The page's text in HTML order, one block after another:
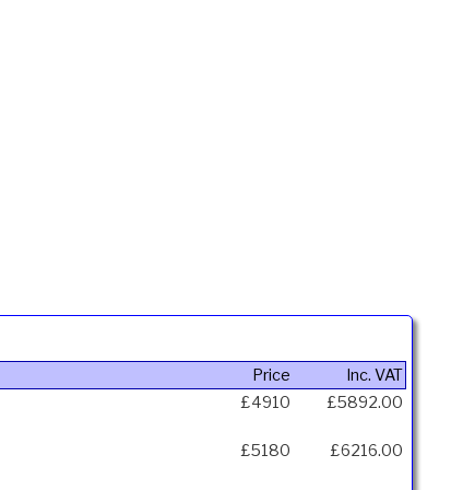
Price
Inc. VAT
£4910 £5892.00
£5180 £6216.00